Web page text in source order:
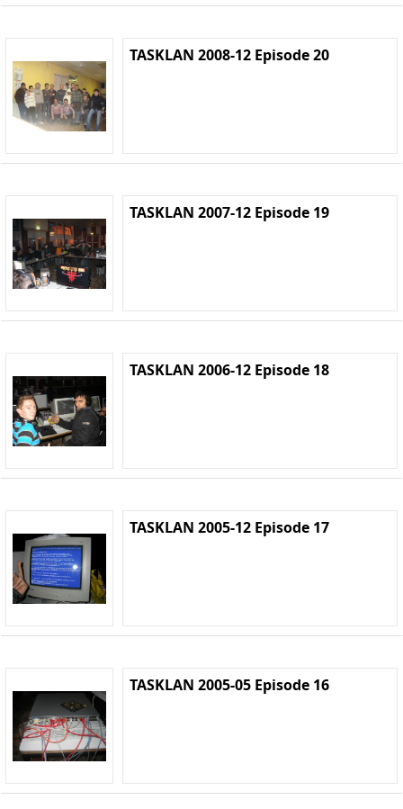
TASKLAN 2008-12 Episode 20
TASKLAN 2007-12 Episode 19
TASKLAN 2006-12 Episode 18
TASKLAN 2005-12 Episode 17
TASKLAN 2005-05 Episode 16